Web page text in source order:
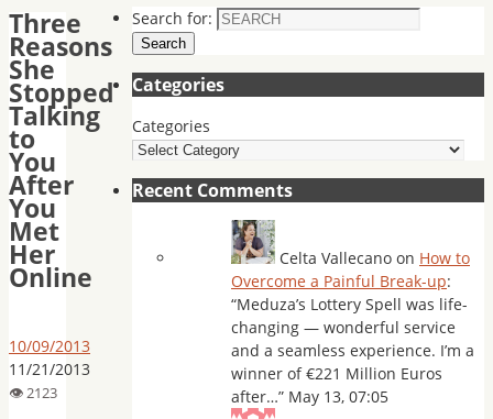
Three
Reasons
She
Stopped
Talking
to
You
After
You
Met
Her
Online
10/09/2013
11/21/2013
Search for:
Search
Categories
Categories
Recent Comments
Celta Vallecano on How to
Overcome a Painful Break-up:
“Meduza’s Lottery Spell was life-
changing — wonderful service
and a seamless experience. I’m a
winner of €221 Million Euros
after…” May 13, 07:05